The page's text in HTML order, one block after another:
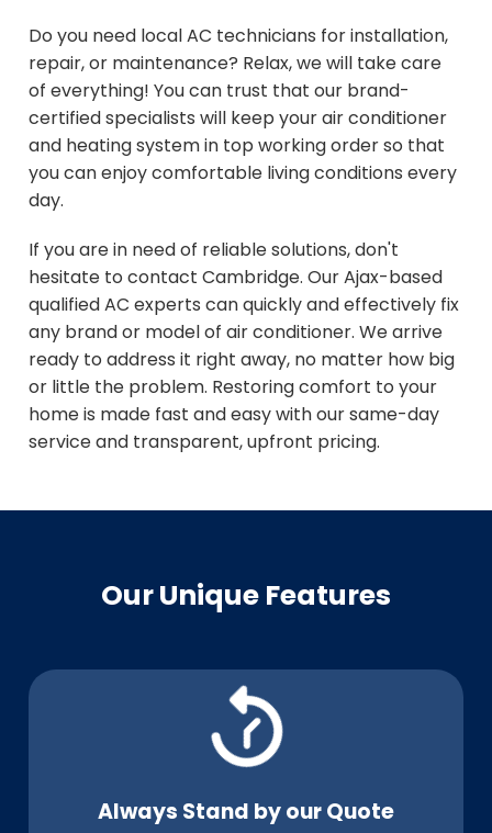
Do you need local AC technicians for installation,
repair, or maintenance? Relax, we will take care
of everything! You can trust that our brand-
certified specialists will keep your air conditioner
and heating system in top working order so that
you can enjoy comfortable living conditions every
day.
If you are in need of reliable solutions, don't
hesitate to contact Cambridge. Our Ajax-based
qualified AC experts can quickly and effectively fix
any brand or model of air conditioner. We arrive
ready to address it right away, no matter how big
or little the problem. Restoring comfort to your
home is made fast and easy with our same-day
service and transparent, upfront pricing.
Our Unique Features
Always Stand by our Quote